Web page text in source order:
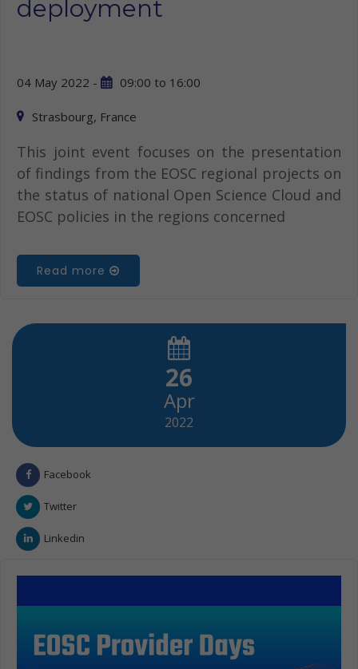
deployment
04 May 2022 - 09:00 to 16:00
Strasbourg, France
This joint event focuses on the presentation
of findings from the EOSC regional projects on
the status of national Open Science Cloud and
EOSC policies in the regions concerned
Read more
26
Apr
2022
Facebook
Twitter
Linkedin